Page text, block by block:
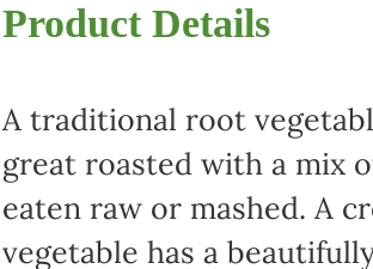
Product Details
A traditional root
great roasted with a mix
eaten raw or mashed. A
vegetable has a